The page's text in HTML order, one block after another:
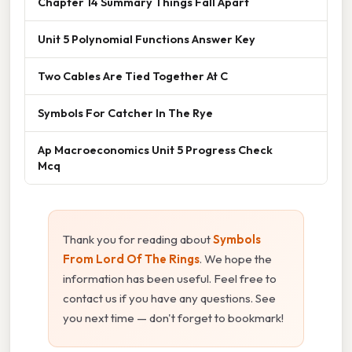
Unit 5 Polynomial Functions Answer Key
Two Cables Are Tied Together At C
Symbols For Catcher In The Rye
Ap Macroeconomics Unit 5 Progress Check
Mcq
Thank you for reading aboutSymbols
From Lord Of The Rings. We hope the
information has been useful. Feel free to
contact us if you have any questions. See
you next time — don't forget to bookmark!